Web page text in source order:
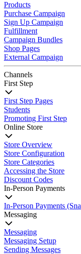
Products
Purchase Campaign
Sign Up Campaign
Fulfillment
Campaign Bundles
Shop Pages
External Campaign
Channels
First Step
First Step Pages
Students
Promoting First Step
Online Store
Store Overview
Store Configuration
Store Categories
Accessing the Store
Discount Codes
In-Person Payments
In-Person Payments
Messaging
Messaging
Messaging Setup
Sending Messages